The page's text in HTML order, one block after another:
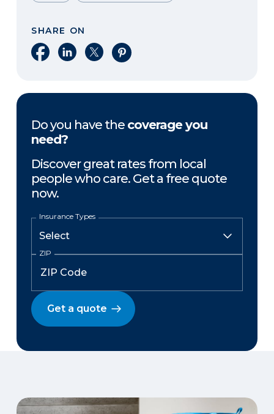
SHARE ON
Share on Facebook
Share on LinkedIn
Share on XShare on Pinterest
Do you have the coverage you
need?
Discover great rates from local
people who care. Get a free quote
now.
Insurance Types
ZIP
Get a quote